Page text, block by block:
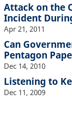
Attack on the
Incident
Apr 21, 2011
Can
Pentagon
Dec 14, 2010
Listening to
Dec 11, 2009